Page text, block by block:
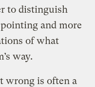
to distinguish
and more
of what
way.
wrong is often a